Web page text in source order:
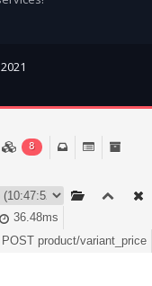
Account
8
36.48ms
POST product/variant_price